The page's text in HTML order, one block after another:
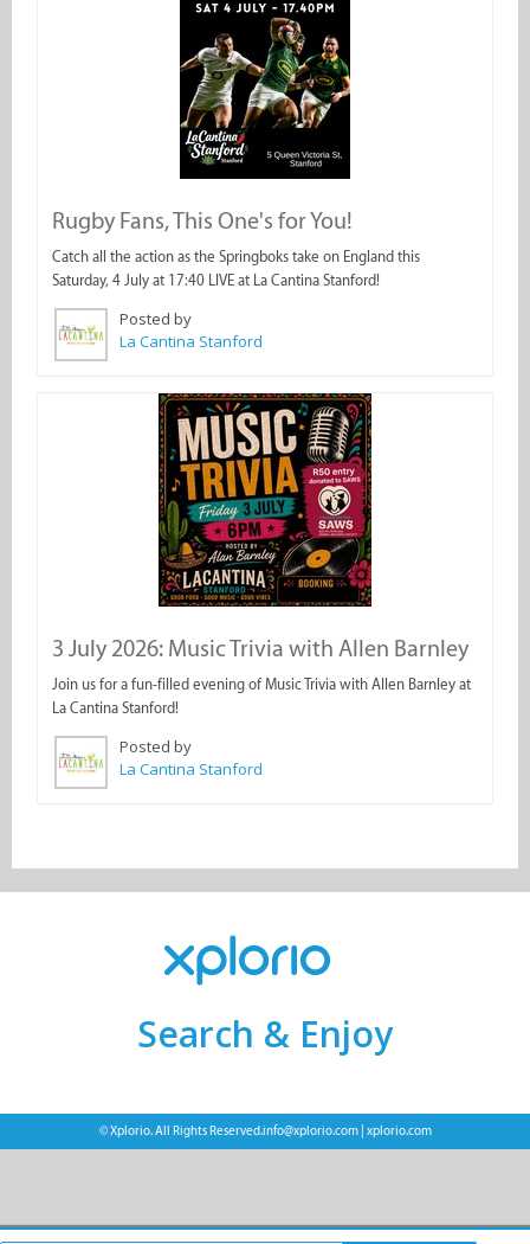
Rugby Fans, This One's for You!
Catch all the action as the Springboks take on England this
Saturday, 4 July at 17:40 LIVE at La Cantina Stanford!
Posted by
La Cantina Stanford
3 July 2026: Music Trivia with Allen Barnley
Join us for a fun-filled evening of Music Trivia with Allen Barnley at
La Cantina Stanford!
Posted by
La Cantina Stanford
Search & Enjoy
© Xplorio. All Rights Reserved.info@xplorio.com| xplorio.com